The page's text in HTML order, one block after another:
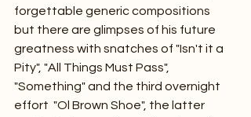
forgettable generic compositions
but there are glimpses of his future
greatness with snatches of "Isn't it a
Pity", "All Things Must Pass",
"Something" and the third overnight
effort  "Ol Brown Shoe", the latter